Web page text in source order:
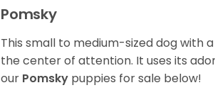
Pomsky
This small to medium-sized dog with
the center of attention. It uses its
our Pomsky puppies for sale below!